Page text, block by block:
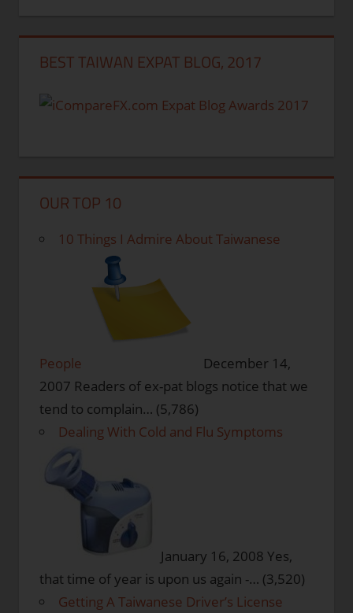
BEST TAIWAN EXPAT BLOG, 2017
OUR TOP 10
10 Things I Admire About Taiwanese
People
December 14,
2007 Readers of ex-pat blogs notice that we
tend to complain… (5,786)
Dealing With Cold and Flu Symptoms
January 16, 2008 Yes,
that time of year is upon us again -… (3,520)
Getting A Taiwanese Driver’s License